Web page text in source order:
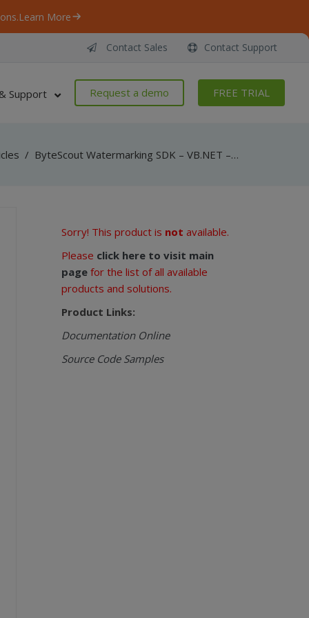
Learn More
Contact Sales Contact Support
Support Request a demo FREE TRIAL
/ ByteScout Watermarking SDK – VB.NET – Change DPI
Sorry! This product is not available.
Please click here to visit main
pagefor the list of all available
products and solutions.
Product Links:
Documentation Online
Source Code Samples